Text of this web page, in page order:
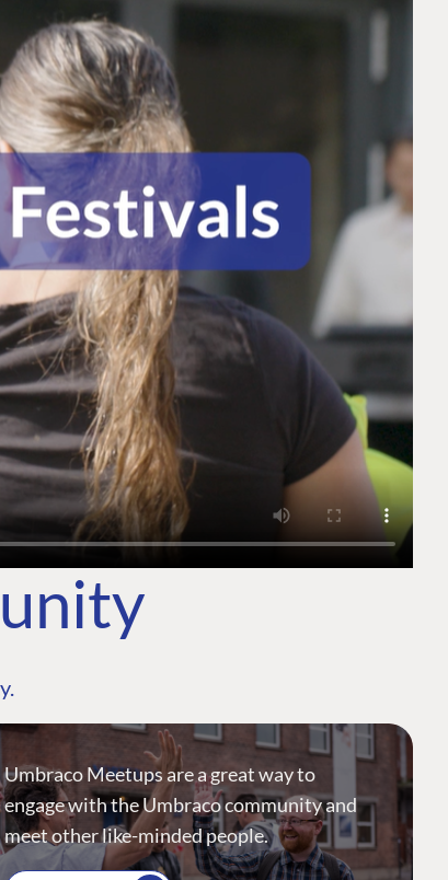
Umbraco Meetups are a great way to
engage with the Umbraco community and
meet other like-minded people.